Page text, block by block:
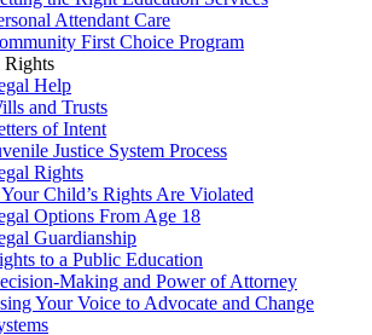
Attendant Care
First Choice Program
Help
and Trusts
of Intent
Justice System Process
Rights
Child’s Rights Are Violated
Options From Age 18
Guardianship
to a Public Education
Making and Power of Attorney
Your Voice to Advocate and Change